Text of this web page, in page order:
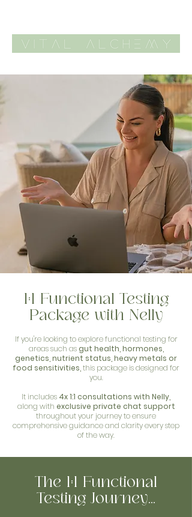
1:1 Functional Testing
Package with Nelly
If you're looking to explore functional testing for
areas such as gut health, hormones,
genetics, nutrient status, heavy metals or
food sensitivities, this package is designed for
you.
It includes 4x 1:1 consultations with Nelly,
along with exclusive private chat support
throughout your journey to ensure
comprehensive guidance and clarity every step
of the way.
The 1:1 Functional
Testing Journey...